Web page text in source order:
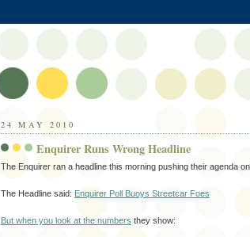
24 MAY 2010
Enquirer Runs Wrong Headline
The Enquirer ran a headline this morning pushing their agenda
The Headline said: Enquirer Poll Buoys Streetcar Foes
But when you look at the numbers they show: